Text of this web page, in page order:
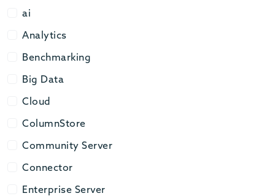
ai
ai
Analytics
Analytics
Benchmarking
Benchmarking
Big Data
Big Data
Cloud
Cloud
ColumnStore
ColumnStore
Community Server
Community Server
Connector
Connector
Enterprise Server
Enterprise Server